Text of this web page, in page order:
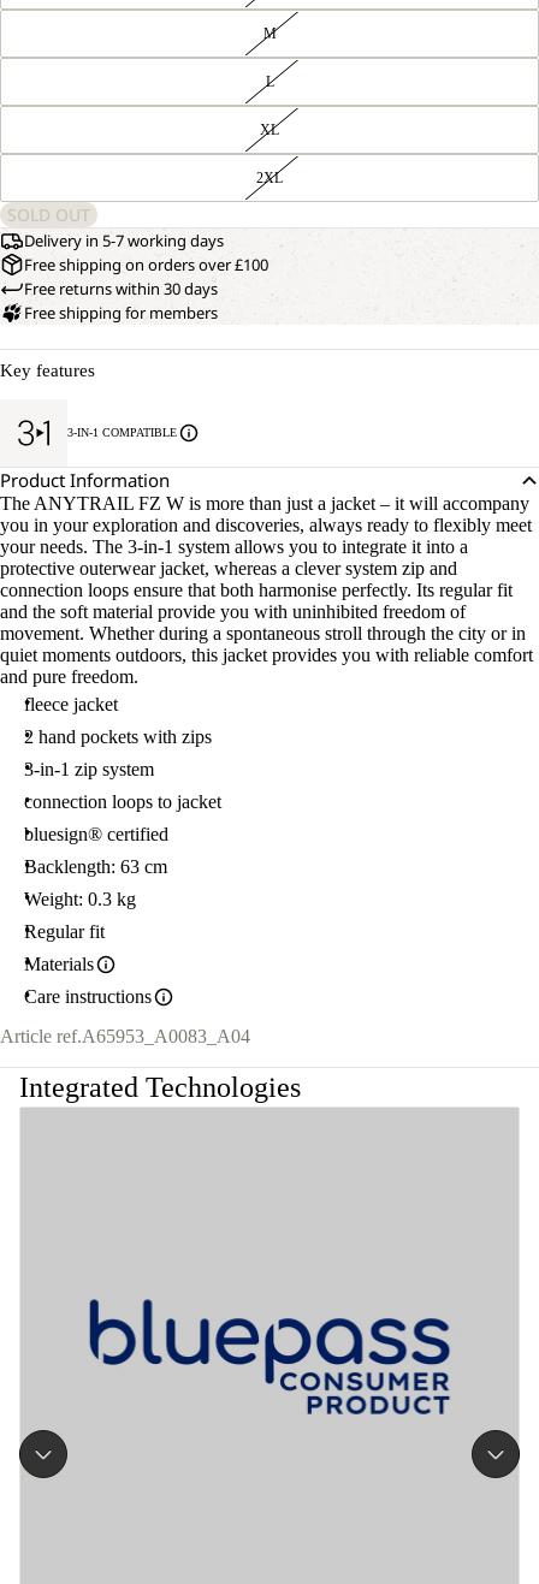
M
L
XL
2XL
SOLD OUT
Delivery in 5-7 working days
Free shipping on orders over £100
Free returns within 30 days
Free shipping for members
Key features
3-IN-1 COMPATIBLE
Product Information
The ANYTRAIL FZ W is more than just a jacket – it will accompany
you in your exploration and discoveries, always ready to flexibly meet
your needs. The 3-in-1 system allows you to integrate it into a
protective outerwear jacket, whereas a clever system zip and
connection loops ensure that both harmonise perfectly. Its regular fit
and the soft material provide you with uninhibited freedom of
movement. Whether during a spontaneous stroll through the city or in
quiet moments outdoors, this jacket provides you with reliable comfort
and pure freedom.
fleece jacket
2 hand pockets with zips
3-in-1 zip system
connection loops to jacket
bluesign® certified
Backlength: 63 cm
Weight: 0.3 kg
Regular fit
Materials
Care instructions
Article ref.A65953_A0083_A04
Integrated Technologies